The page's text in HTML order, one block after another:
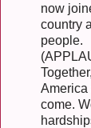
now
country
people.
America
come.